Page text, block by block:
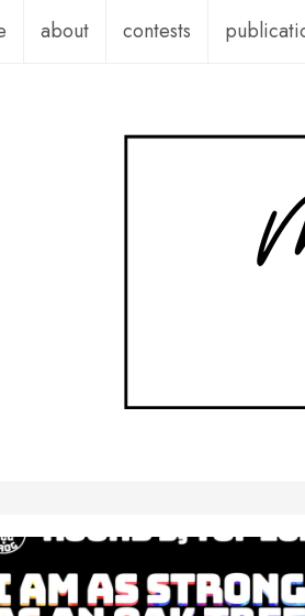
about contests